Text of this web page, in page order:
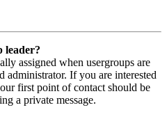
leader?
assigned when usergroups are
administrator. If you are interested
first point of contact should be
a private message.